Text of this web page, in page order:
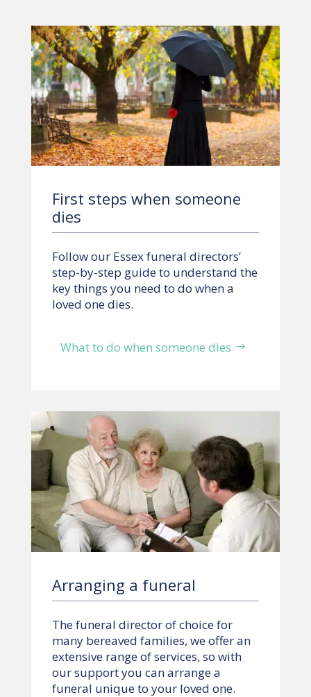
First steps when someone
dies
Follow our Essex funeral directors’
step-by-step guide to understand the
key things you need to do when a
loved one dies.
What to do when someone dies
Arranging a funeral
The funeral director of choice for
many bereaved families, we offer an
extensive range of services, so with
our support you can arrange a
funeral unique to your loved one.